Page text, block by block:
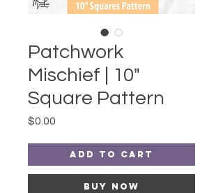
Patchwork
Mischief | 10"
Square Pattern
$0.00
Add to Cart
Buy Now